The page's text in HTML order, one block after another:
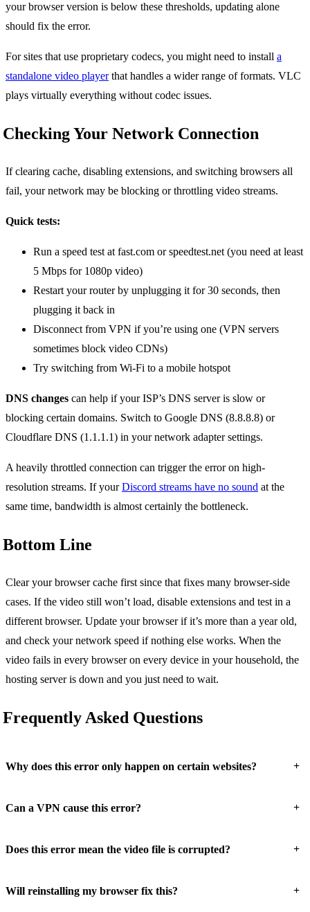
your browser version is below these thresholds, updating alone
should fix the error.
For sites that use proprietary codecs, you might need to install a
standalone video playerthat handles a wider range of formats. VLC
plays virtually everything without codec issues.
Checking Your Network Connection
If clearing cache, disabling extensions, and switching browsers all
fail, your network may be blocking or throttling video streams.
Quick tests:
Run a speed test at fast.com or speedtest.net (you need at least
5 Mbps for 1080p video)
Restart your router by unplugging it for 30 seconds, then
plugging it back in
Disconnect from VPN if you’re using one (VPN servers
sometimes block video CDNs)
Try switching from Wi-Fi to a mobile hotspot
DNS changes can help if your ISP’s DNS server is slow or
blocking certain domains. Switch to Google DNS (8.8.8.8) or
Cloudflare DNS (1.1.1.1) in your network adapter settings.
A heavily throttled connection can trigger the error on high-
resolution streams. If yourDiscord streams have no sound at the
same time, bandwidth is almost certainly the bottleneck.
Bottom Line
Clear your browser cache first since that fixes many browser-side
cases. If the video still won’t load, disable extensions and test in a
different browser. Update your browser if it’s more than a year old,
and check your network speed if nothing else works. When the
video fails in every browser on every device in your household, the
hosting server is down and you just need to wait.
Frequently Asked Questions
Why does this error only happen on certain websites? +
Can a VPN cause this error? +
Does this error mean the video file is corrupted? +
Will reinstalling my browser fix this? +